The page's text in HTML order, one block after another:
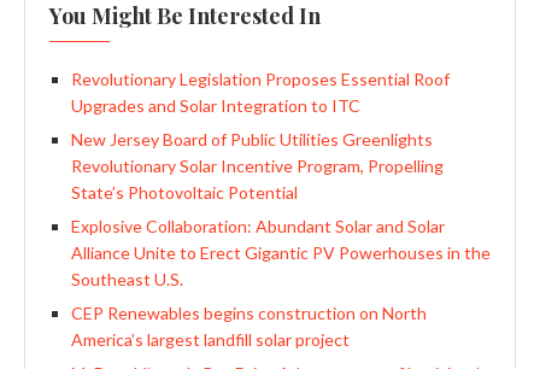
You Might Be Interested In
Revolutionary Legislation Proposes Essential Roof
Upgrades and Solar Integration to ITC
New Jersey Board of Public Utilities Greenlights
Revolutionary Solar Incentive Program, Propelling
State’s Photovoltaic Potential
Explosive Collaboration: Abundant Solar and Solar
Alliance Unite to Erect Gigantic PV Powerhouses in the
Southeast U.S.
CEP Renewables begins construction on North
America’s largest landfill solar project